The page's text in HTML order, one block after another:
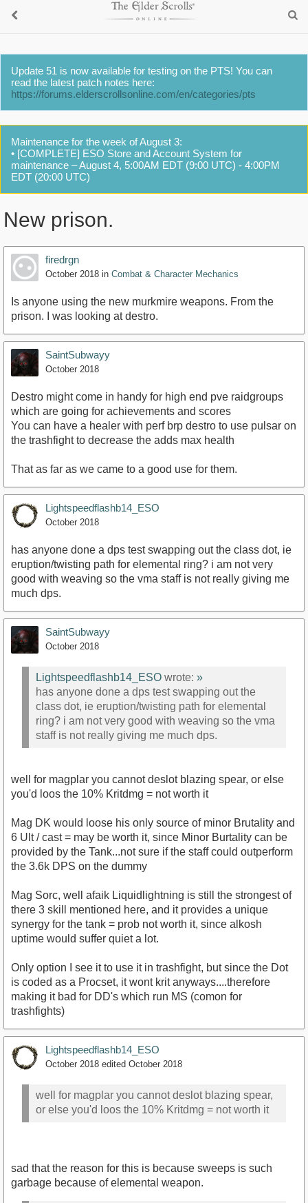
Update 51 is now available for testing on the PTS! You can
read the latest patch notes here:
https://forums.elderscrollsonline.com/en/categories/pts
Maintenance for the week of August 3:
• [COMPLETE] ESO Store and Account System for
maintenance – August 4, 5:00AM EDT (9:00 UTC) - 4:00PM
EDT (20:00 UTC)
New prison.
firedrgn
October 2018 in Combat & Character Mechanics
Is anyone using the new murkmire weapons. From the
prison. I was looking at destro.
SaintSubwayy
October 2018
Destro might come in handy for high end pve raidgroups
which are going for achievements and scores
You can have a healer with perf brp destro to use pulsar on
the trashfight to decrease the adds max health
That as far as we came to a good use for them.
Lightspeedflashb14_ESO
October 2018
has anyone done a dps test swapping out the class dot, ie
eruption/twisting path for elemental ring? i am not very
good with weaving so the vma staff is not really giving me
much dps.
SaintSubwayy
October 2018
Lightspeedflashb14_ESO wrote: »
has anyone done a dps test swapping out the
class dot, ie eruption/twisting path for elemental
ring? i am not very good with weaving so the vma
staff is not really giving me much dps.
well for magplar you cannot deslot blazing spear, or else
you'd loos the 10% Kritdmg = not worth it
Mag DK would loose his only source of minor Brutality and
6 Ult / cast = may be worth it, since Minor Burtality can be
provided by the Tank...not sure if the staff could outperform
the 3.6k DPS on the dummy
Mag Sorc, well afaik Liquidlightning is still the strongest of
there 3 skill mentioned here, and it provides a unique
synergy for the tank = prob not worth it, since alkosh
uptime would suffer quiet a lot.
Only option I see it to use it in trashfight, but since the Dot
is coded as a Procset, it wont krit anyways....therefore
making it bad for DD's which run MS (comon for
trashfights)
Lightspeedflashb14_ESO
October 2018 edited October 2018
well for magplar you cannot deslot blazing spear,
or else you'd loos the 10% Kritdmg = not worth it
sad that the reason for this is because sweeps is such
garbage because of elemental weapon.